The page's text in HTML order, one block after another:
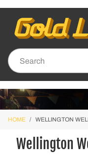
HOME WELLINGTON
Wellington